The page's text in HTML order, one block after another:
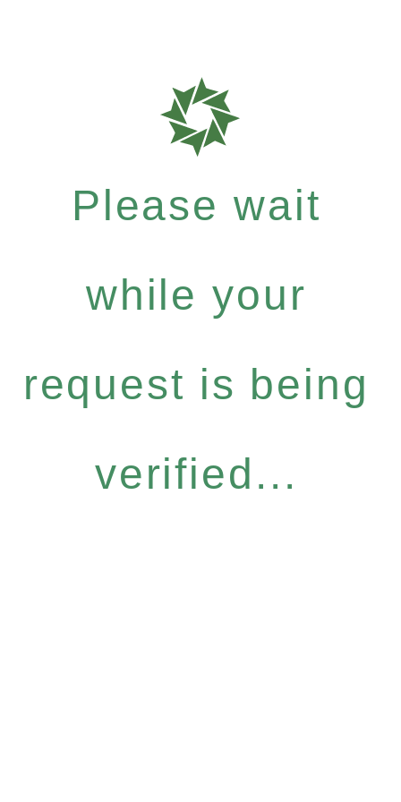
Please wait
while your
request is being
verified...